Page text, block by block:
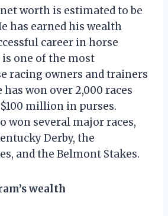
worth is estimated to be
has earned his wealth
career in horse
one of the most
racing owners and trainers
won over 2,000 races
million in purses.
won several major races,
Derby, the
and the Belmont Stakes.
wealth